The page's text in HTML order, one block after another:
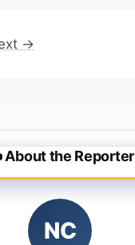
→
the Reporter
NC